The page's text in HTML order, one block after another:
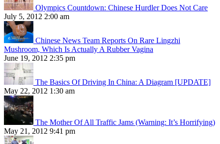
Olympics Countdown: Chinese Hurdler Does Not Care
July 5, 2012 2:00 am
Chinese News Team Reports On Rare Lingzhi
Mushroom, Which Is Actually A Rubber Vagina
June 19, 2012 2:35 pm
The Basics Of Driving In China: A Diagram [UPDATE]
May 22, 2012 1:30 am
The Mother Of All Traffic Jams (Warning: It’s Horrifying)
May 21, 2012 9:41 pm